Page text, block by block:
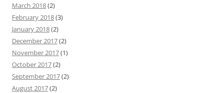
March 2018(2)
February 2018(3)
January 2018(2)
December 2017(2)
November 2017(1)
October 2017(2)
September 2017(2)
August 2017(2)